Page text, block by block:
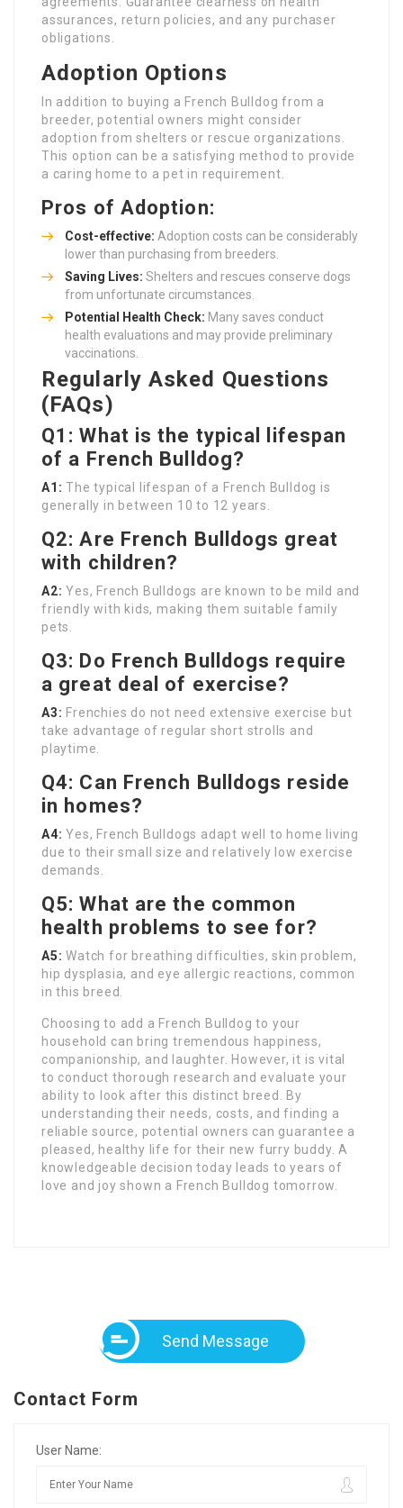
assurances, return policies, and any purchaser
obligations.
Adoption Options
In addition to buying a French Bulldog from a
breeder, potential owners might consider
adoption from shelters or rescue organizations.
This option can be a satisfying method to provide
a caring home to a pet in requirement.
Pros of Adoption:
Cost-effective: Adoption costs can be considerably
lower than purchasing from breeders.
Saving Lives: Shelters and rescues conserve dogs
from unfortunate circumstances.
Potential Health Check: Many saves conduct
health evaluations and may provide preliminary
vaccinations.
Regularly Asked Questions
(FAQs)
Q1: What is the typical lifespan
of a French Bulldog?
A1: The typical lifespan of a French Bulldog is
generally in between 10 to 12 years.
Q2: Are French Bulldogs great
with children?
A2: Yes, French Bulldogs are known to be mild and
friendly with kids, making them suitable family
pets.
Q3: Do French Bulldogs require
a great deal of exercise?
A3: Frenchies do not need extensive exercise but
take advantage of regular short strolls and
playtime.
Q4: Can French Bulldogs reside
in homes?
A4: Yes, French Bulldogs adapt well to home living
due to their small size and relatively low exercise
demands.
Q5: What are the common
health problems to see for?
A5: Watch for breathing difficulties, skin problem,
hip dysplasia, and eye allergic reactions, common
in this breed.
Choosing to add a French Bulldog to your
household can bring tremendous happiness,
companionship, and laughter. However, it is vital
to conduct thorough research and evaluate your
ability to look after this distinct breed. By
understanding their needs, costs, and finding a
reliable source, potential owners can guarantee a
pleased, healthy life for their new furry buddy. A
knowledgeable decision today leads to years of
love and joy shown a French Bulldog tomorrow.
Send Message
Contact Form
User Name: